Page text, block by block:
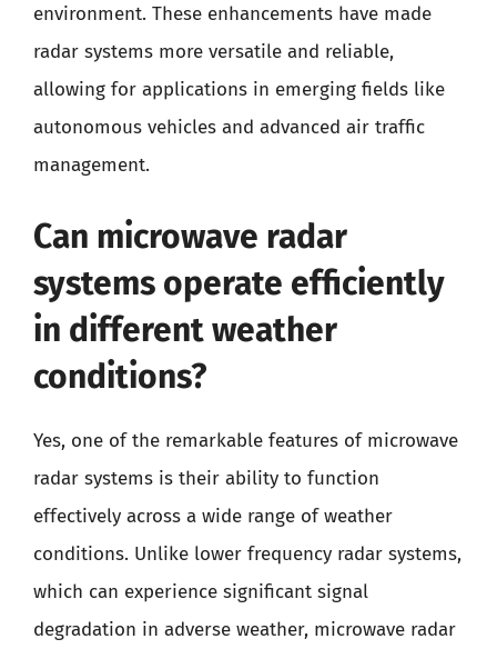
environment. These enhancements have made
radar systems more versatile and reliable,
allowing for applications in emerging fields like
autonomous vehicles and advanced air traffic
management.
Can microwave radar
systems operate efficiently
in different weather
conditions?
Yes, one of the remarkable features of microwave
radar systems is their ability to function
effectively across a wide range of weather
conditions. Unlike lower frequency radar systems,
which can experience significant signal
degradation in adverse weather, microwave radar